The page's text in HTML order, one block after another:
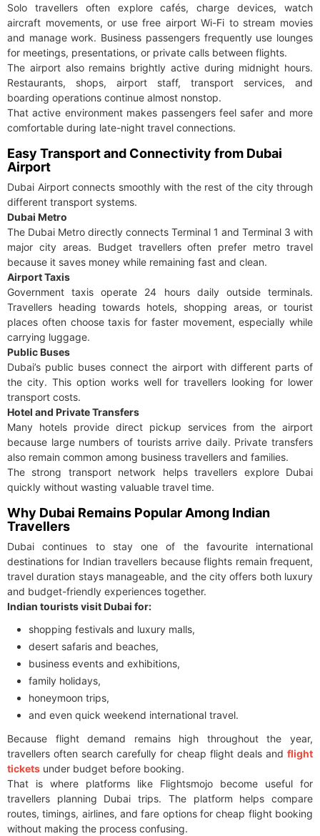
Solo travellers often explore cafés, charge devices, watch
aircraft movements, or use free airport Wi-Fi to stream movies
and manage work. Business passengers frequently use lounges
for meetings, presentations, or private calls between flights.
The airport also remains brightly active during midnight hours.
Restaurants, shops, airport staff, transport services, and
boarding operations continue almost nonstop.
That active environment makes passengers feel safer and more
comfortable during late-night travel connections.
Easy Transport and Connectivity from Dubai
Airport
Dubai Airport connects smoothly with the rest of the city through
different transport systems.
Dubai Metro
The Dubai Metro directly connects Terminal 1 and Terminal 3 with
major city areas. Budget travellers often prefer metro travel
because it saves money while remaining fast and clean.
Airport Taxis
Government taxis operate 24 hours daily outside terminals.
Travellers heading towards hotels, shopping areas, or tourist
places often choose taxis for faster movement, especially while
carrying luggage.
Public Buses
Dubai’s public buses connect the airport with different parts of
the city. This option works well for travellers looking for lower
transport costs.
Hotel and Private Transfers
Many hotels provide direct pickup services from the airport
because large numbers of tourists arrive daily. Private transfers
also remain common among business travellers and families.
The strong transport network helps travellers explore Dubai
quickly without wasting valuable travel time.
Why Dubai Remains Popular Among Indian
Travellers
Dubai continues to stay one of the favourite international
destinations for Indian travellers because flights remain frequent,
travel duration stays manageable, and the city offers both luxury
and budget-friendly experiences together.
Indian tourists visit Dubai for:
shopping festivals and luxury malls,
desert safaris and beaches,
business events and exhibitions,
family holidays,
honeymoon trips,
and even quick weekend international travel.
Because flight demand remains high throughout the year,
travellers often search carefully for cheap flight deals and flight
tickets under budget before booking.
That is where platforms like Flightsmojo become useful for
travellers planning Dubai trips. The platform helps compare
routes, timings, airlines, and fare options for cheap flight booking
without making the process confusing.